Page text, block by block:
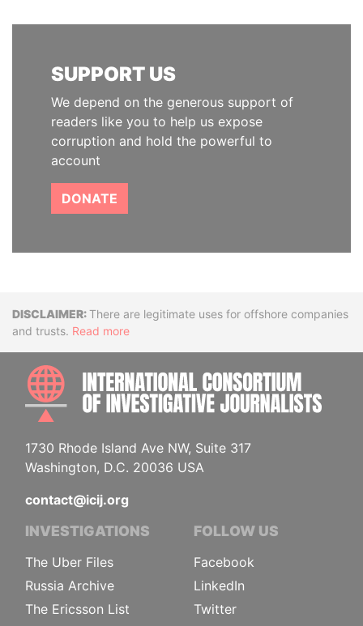
SUPPORT US
We depend on the generous support of
readers like you to help us expose
corruption and hold the powerful to
account
DONATE
DisclaimerThere are legitimate uses for offshore companies
and trusts. Read more
1730 Rhode Island Ave NW, Suite 317
Washington, D.C. 20036 USA
contact@icij.org
INVESTIGATIONS
The Uber Files
Russia Archive
The Ericsson List
FOLLOW US
Facebook
LinkedIn
Twitter